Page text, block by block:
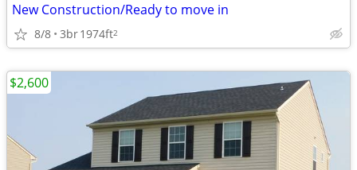
New Construction/Ready to move in
8/8 3br1974ft2
$2,600